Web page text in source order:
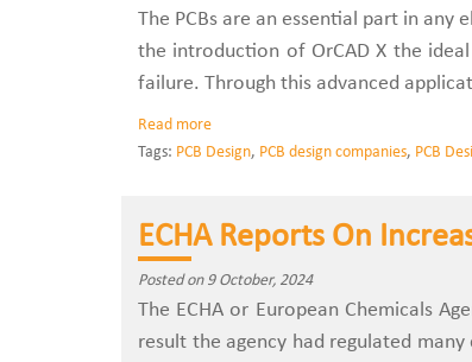
The PCBs are an essential part in
the introduction of OrCAD X the
failure. Through this advanced
Read more
Tags: PCB Design, PCB design companies, PCB
ECHA Reports On
Posted on 9 October, 2024
The ECHA or European Chemicals
result the agency had regulated